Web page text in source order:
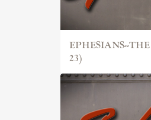
EPHESIANS--
23)